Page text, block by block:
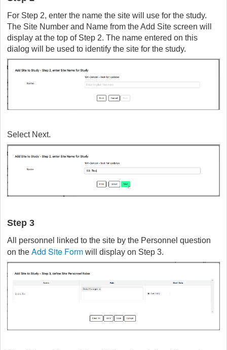
For Step 2, enter the name the site will use for the study.
The Site Number and Name from the Add Site screen will
display at the top of Step 2. The name entered on this
dialog will be used to identify the site for the study.
Select Next.
Step 3
All personnel linked to the site by the Personnel question
on the Add Site Form will display on Step 3.